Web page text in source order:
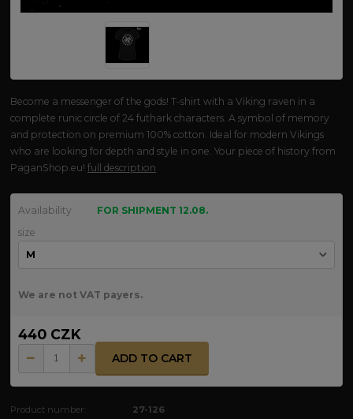
Become a messenger of the gods! T-shirt with a Viking raven in a
complete runic circle of 24 futhark characters. A symbol of memory
and protection on premium 100% cotton. Ideal for modern Vikings
who are looking for depth and style in one. Your piece of history from
PaganShop.eu!full description
Availability
FOR SHIPMENT 12.08.
size
We are not VAT payers.
440 CZK
ADD TO CART
Product number: 27-126